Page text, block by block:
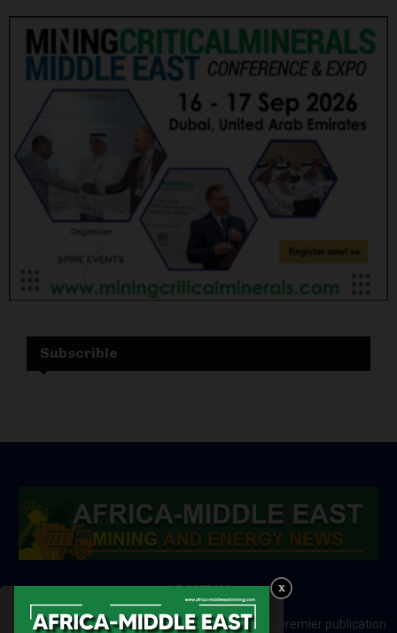
Subscrible
ABOUT US
Africa-Middle East Mining and Energy News is a premier publication